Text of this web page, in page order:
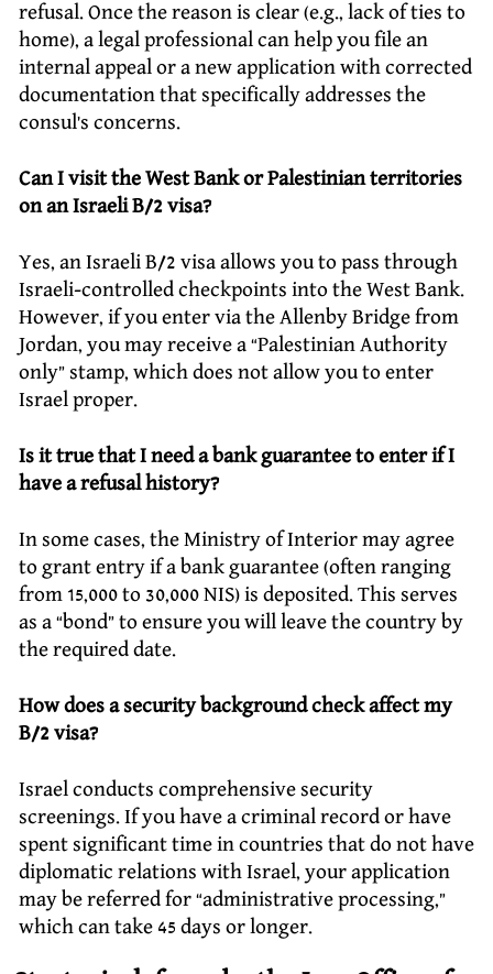
refusal. Once the reason is clear (e.g., lack of ties to
home), a legal professional can help you file an
internal appeal or a new application with corrected
documentation that specifically addresses the
consul’s concerns.
Can I visit the West Bank or Palestinian territories
on an Israeli B/2 visa?
Yes, an Israeli B/2 visa allows you to pass through
Israeli-controlled checkpoints into the West Bank.
However, if you enter via the Allenby Bridge from
Jordan, you may receive a “Palestinian Authority
only” stamp, which does not allow you to enter
Israel proper.
Is it true that I need a bank guarantee to enter if I
have a refusal history?
In some cases, the Ministry of Interior may agree
to grant entry if a bank guarantee (often ranging
from 15,000 to 30,000 NIS) is deposited. This serves
as a “bond” to ensure you will leave the country by
the required date.
How does a security background check affect my
B/2 visa?
Israel conducts comprehensive security
screenings. If you have a criminal record or have
spent significant time in countries that do not have
diplomatic relations with Israel, your application
may be referred for “administrative processing,”
which can take 45 days or longer.